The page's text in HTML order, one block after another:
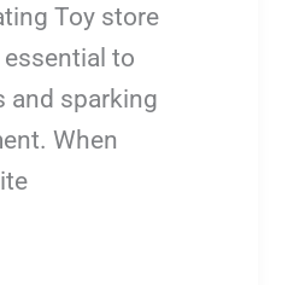
Toy store
to
and sparking
When